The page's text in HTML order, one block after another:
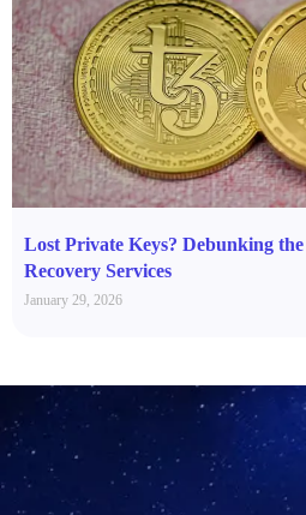
Lost Private Keys? Debunking
Recovery Services
January 29, 2026